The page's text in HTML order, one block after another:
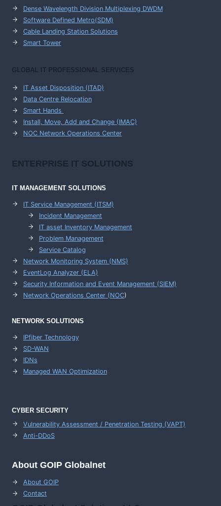
Dense Wavelength Division Multiplexing DWDM
Software Defined Metro(SDM)
Cable Landing Station Solutions
Smart Tower
GLOBAL IT PROFESSIONAL SERVICES
IT Asset Disposition (ITAD)
Data Centre Relocation
Smart Hands
Install, Move, Add and Change (IMAC)
NOC Network Operations Center
ENTERPRISE IT SOLUTIONS
IT MANAGEMENTSOLUTIONS
IT Service Management (ITSM)
Incident Management
IT asset Inventory Management
Problem Management
Service Catalog
Network Monitoring System (NMS)
EventLog Analyzer (ELA)
Security Information and Event Management (SIEM)
Network Operations Center (NOC)
NETWORK SOLUTIONS
IPfiber Technology
SD-WAN
IDNs
Managed WAN Optimization
CYBER SECURITY
Vulnerability Assessment / Penetration Testing (VAPT)
Anti-DDoS
About GOIP Globalnet
About GOIP
Contact